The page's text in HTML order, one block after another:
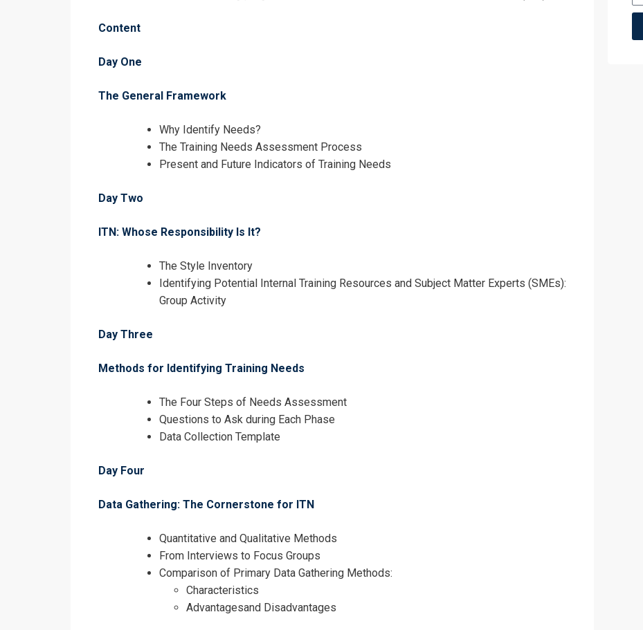
Content
Day One
The General Framework
Why Identify Needs?
The Training Needs Assessment Process
Present and Future Indicators of Training Needs
Day Two
ITN: Whose Responsibility Is It?
The Style Inventory
Identifying Potential Internal Training Resources and Subject Matter Experts (SMEs):
Group Activity
Day Three
Methods for Identifying Training Needs
The Four Steps of Needs Assessment
Questions to Ask during Each Phase
Data Collection Template
Day Four
Data Gathering: The Cornerstone for ITN
Quantitative and Qualitative Methods
From Interviews to Focus Groups
Comparison of Primary Data Gathering Methods:
Characteristics
Advantagesand Disadvantages
Registration For
Identifying Training Needs and Evaluating Training Training